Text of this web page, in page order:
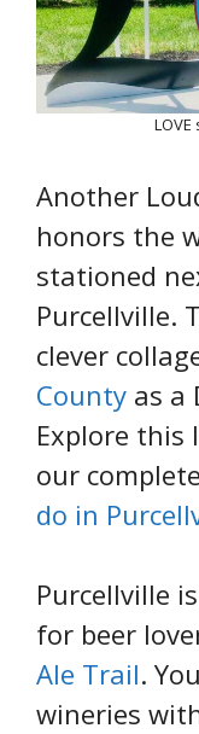
Another
honors the
stationed
Purcellville.
clever
County as a
Explore this
our
do in
Purcellville
for beer
Ale Trail.
wineries